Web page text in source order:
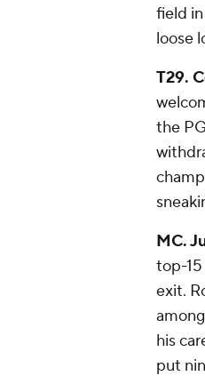
field
loose
T29.
the
MC.
top-
exit.
his
put